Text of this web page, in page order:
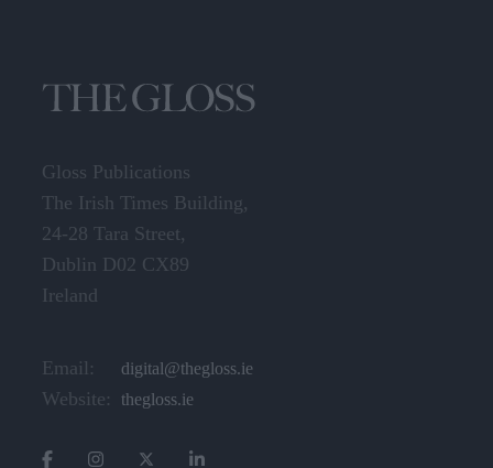
Gloss Publications
The Irish Times Building,
24-28 Tara Street,
Dublin D02 CX89
Ireland
Email: digital@thegloss.ie
Website: thegloss.ie